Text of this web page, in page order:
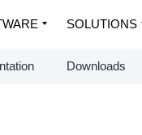
SOLUTIONS
Downloads